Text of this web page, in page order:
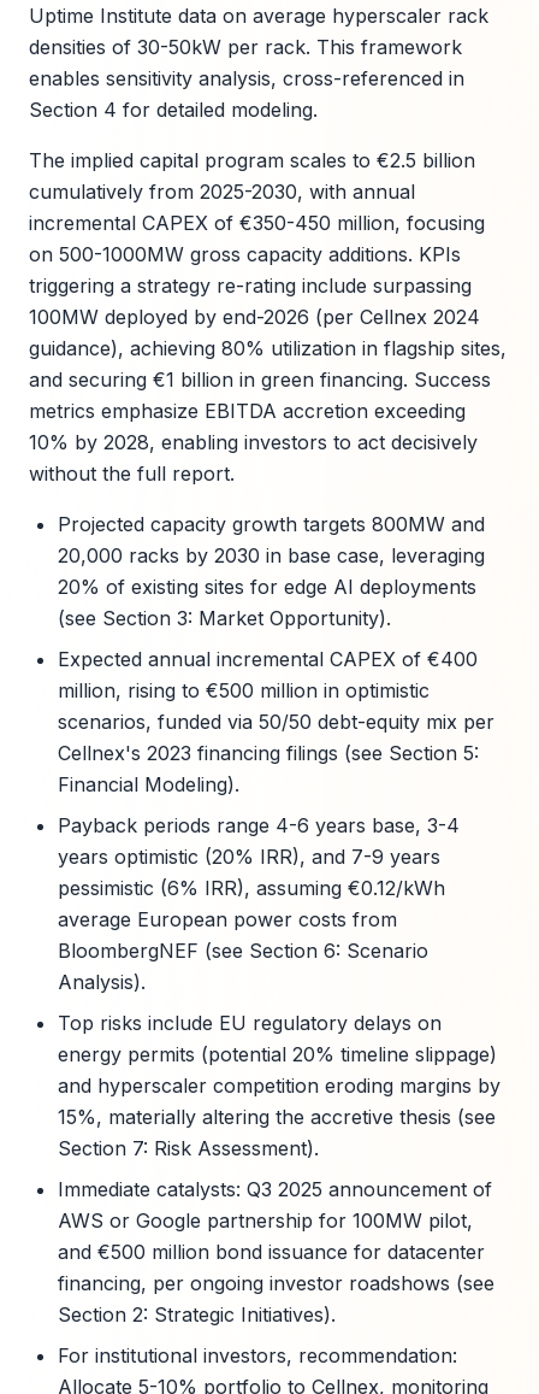
Uptime Institute data on average hyperscaler rack
densities of 30-50kW per rack. This framework
enables sensitivity analysis, cross-referenced in
Section 4 for detailed modeling.
The implied capital program scales to €2.5 billion
cumulatively from 2025-2030, with annual
incremental CAPEX of €350-450 million, focusing
on 500-1000MW gross capacity additions. KPIs
triggering a strategy re-rating include surpassing
100MW deployed by end-2026 (per Cellnex 2024
guidance), achieving 80% utilization in flagship sites,
and securing €1 billion in green financing. Success
metrics emphasize EBITDA accretion exceeding
10% by 2028, enabling investors to act decisively
without the full report.
Projected capacity growth targets 800MW and
20,000 racks by 2030 in base case, leveraging
20% of existing sites for edge AI deployments
(see Section 3: Market Opportunity).
Expected annual incremental CAPEX of €400
million, rising to €500 million in optimistic
scenarios, funded via 50/50 debt-equity mix per
Cellnex's 2023 financing filings (see Section 5:
Financial Modeling).
Payback periods range 4-6 years base, 3-4
years optimistic (20% IRR), and 7-9 years
pessimistic (6% IRR), assuming €0.12/kWh
average European power costs from
BloombergNEF (see Section 6: Scenario
Analysis).
Top risks include EU regulatory delays on
energy permits (potential 20% timeline slippage)
and hyperscaler competition eroding margins by
15%, materially altering the accretive thesis (see
Section 7: Risk Assessment).
Immediate catalysts: Q3 2025 announcement of
AWS or Google partnership for 100MW pilot,
and €500 million bond issuance for datacenter
financing, per ongoing investor roadshows (see
Section 2: Strategic Initiatives).
For institutional investors, recommendation:
Allocate 5-10% portfolio to Cellnex, monitoring